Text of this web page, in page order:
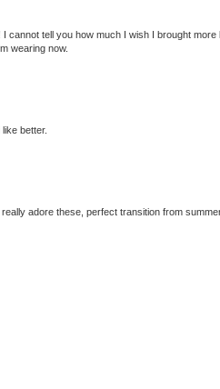
cannot tell you how much I wish I brought
wearing now.
better.
adore these, perfect transition from